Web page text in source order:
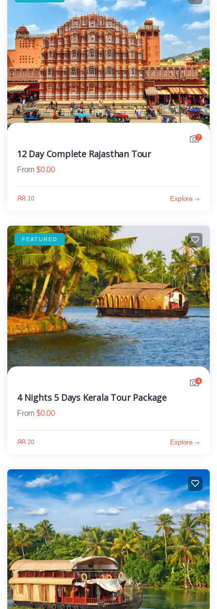
7
12 Day Complete Rajasthan Tour
From $0.00
10 Explore
FEATURED
4
4 Nights 5 Days Kerala Tour Package
From $0.00
20 Explore